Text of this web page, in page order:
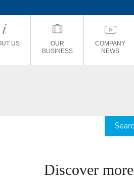
US
OUR
BUSINESS
COMPANY
NEWS
Discover more